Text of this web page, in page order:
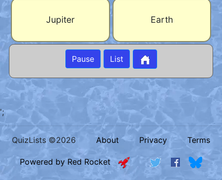
Jupiter Earth
Pause List
';
QuizLists ©2026 About Privacy Terms
Powered by Red Rocket